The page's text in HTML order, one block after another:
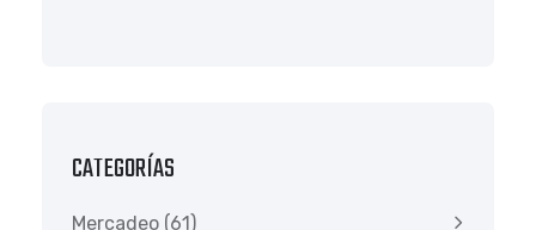
CATEGORÍAS
Mercadeo (61)